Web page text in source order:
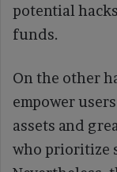
potential
funds.
On the other
empower
assets and
who prioritize